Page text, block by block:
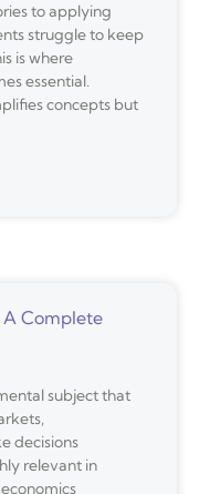
to applying
struggle to keep
is where
essential.
concepts but
A Complete
subject that
decisions
relevant in